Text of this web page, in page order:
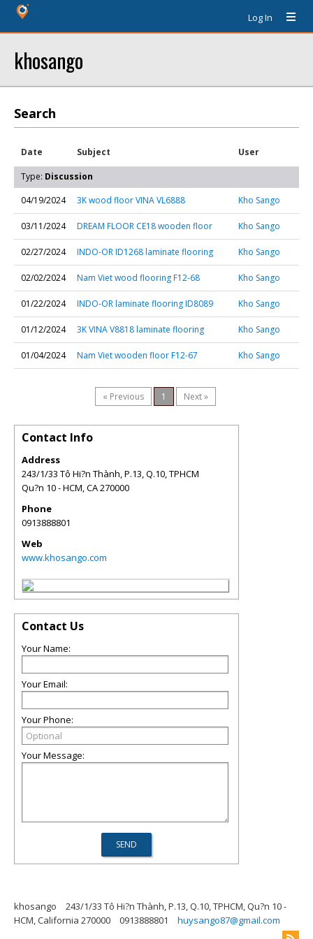
Log In
khosango
Search
Date Subject User
Type: Discussion
04/19/2024
3K wood floor VINA VL6888 Kho Sango
03/11/2024 DREAM FLOOR CE18 wooden floor Kho Sango
02/27/2024 INDO-OR ID1268 laminate flooring Kho Sango
02/02/2024 Nam Viet wood flooring F12-68 Kho Sango
01/22/2024 INDO-OR laminate flooring ID8089 Kho Sango
01/12/2024 3K VINA V8818 laminate flooring Kho Sango
01/04/2024 Nam Viet wooden floor F12-67 Kho Sango
« Previous 1 Next »
Contact Info
Address
243/1/33 Tô Hi?n Thành, P.13, Q.10, TPHCM
Qu?n 10 - HCM,CA270000
Phone
0913888801
Web
www.khosango.com
Contact Us
Your Name:
Your Email:
Your Phone:
Your Message:
khosango
243/1/33 Tô Hi?n Thành, P.13, Q.10, TPHCM, Qu?n 10 -
HCM, California 270000
0913888801 huysango87@gmail.com